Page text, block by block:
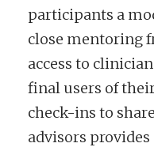
participants a
close mentoring
access to
final users of
check-ins to
advisors